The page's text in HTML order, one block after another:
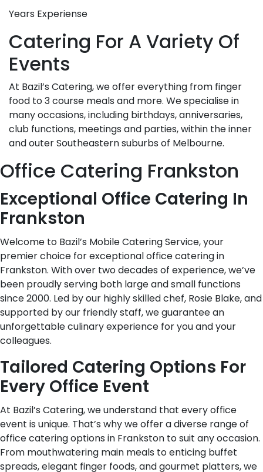
Years Experiense
Catering For A Variety Of
Events
At Bazil’s Catering, we offer everything from finger
food to 3 course meals and more. We specialise in
many occasions, including birthdays, anniversaries,
club functions, meetings and parties, within the inner
and outer Southeastern suburbs of Melbourne.
Office Catering Frankston
Exceptional Office Catering In
Frankston
Welcome to Bazil’s Mobile Catering Service, your
premier choice for exceptional office catering in
Frankston. With over two decades of experience, we’ve
been proudly serving both large and small functions
since 2000. Led by our highly skilled chef, Rosie Blake, and
supported by our friendly staff, we guarantee an
unforgettable culinary experience for you and your
colleagues.
Tailored Catering Options For
Every Office Event
At Bazil’s Catering, we understand that every office
event is unique. That’s why we offer a diverse range of
office catering options in Frankston to suit any occasion.
From mouthwatering main meals to enticing buffet
spreads, elegant finger foods, and gourmet platters, we